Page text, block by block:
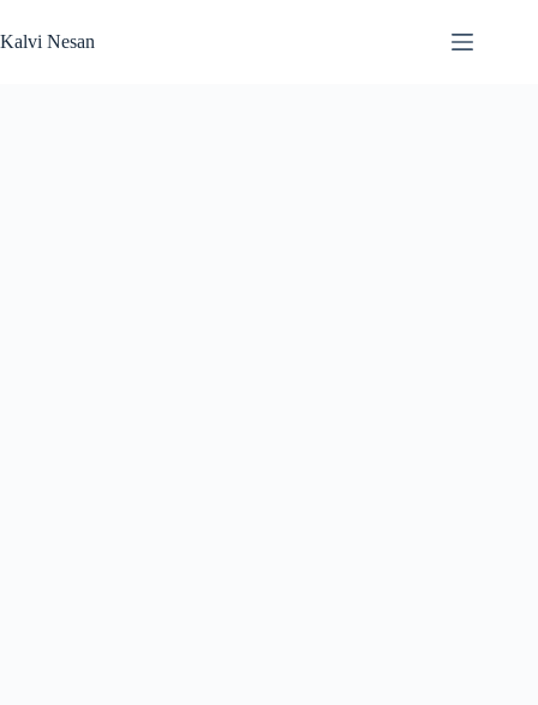
to
content
Kalvi Nesan